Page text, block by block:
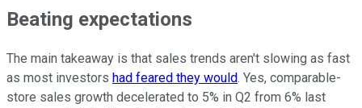
Beating expectations
The main takeaway is that sales trends aren't slowing as fast
as most investors had feared they would. Yes, comparable-
store sales growth decelerated to 5% in Q2 from 6% last